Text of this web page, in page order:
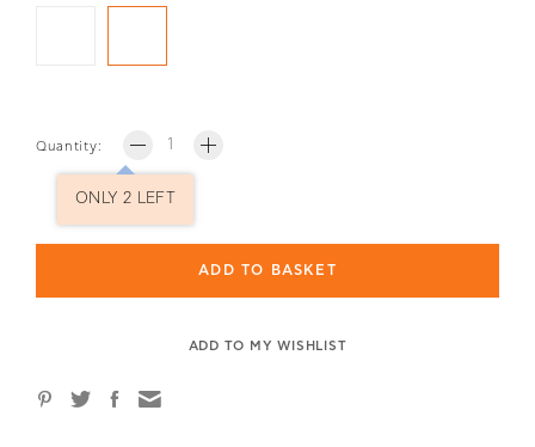
Quantity:
ONLY 2 LEFT
ADD TO BASKET
ADD TO MY WISHLIST